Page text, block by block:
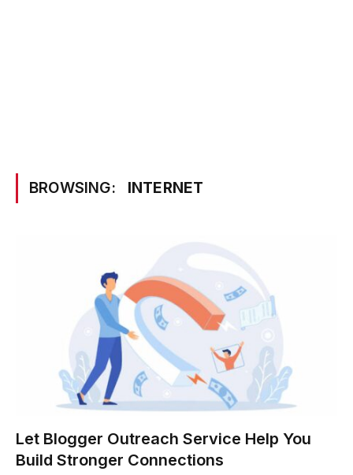
BROWSING: INTERNET
Let Blogger Outreach Service Help You
Build Stronger Connections